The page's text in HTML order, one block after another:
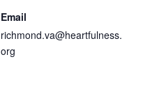
Email
richmond.va@heartfulness.
org